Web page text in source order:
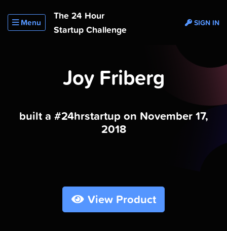
Menu
The 24 Hour
Startup Challenge
SIGN IN
Joy Friberg
built a #24hrstartup on November 17,
2018
View Product